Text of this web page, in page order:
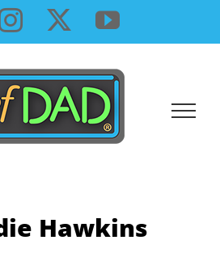
InstagramYouTube
Hawkins